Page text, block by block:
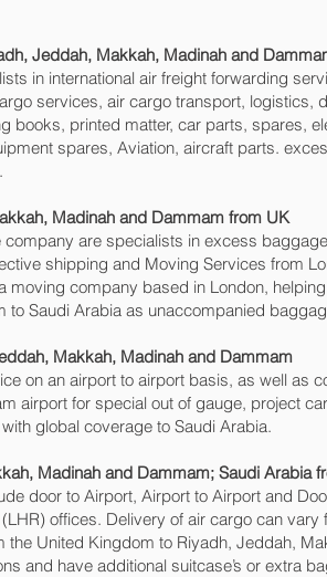
Jeddah, Makkah, Madinah and
in international air freight forwarding
services, air cargo transport,
books, printed matter, car parts, spares,
spares, Aviation, aircraft parts.
Madinah and Dammam‎ from UK
are specialists in excess
shipping and Moving Services from
moving company based in London,
Saudi Arabia as unaccompanied
Makkah, Madinah and Dammam‎
on an airport to airport basis, as well as
airport for special out of gauge, project
global coverage to Saudi Arabia.
Madinah and Dammam‎; Saudi Arabia
door to Airport, Airport to Airport and
offices. Delivery of air cargo can
United Kingdom to Riyadh, Jeddah,
and have additional suitcase’s or extra